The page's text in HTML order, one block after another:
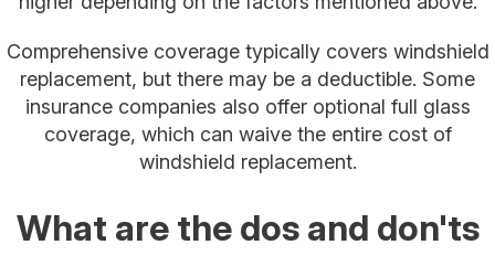
Comprehensive coverage typically covers windshield
replacement, but there may be a deductible. Some
insurance companies also offer optional full glass
coverage, which can waive the entire cost of
windshield replacement.
What are the dos and don'ts